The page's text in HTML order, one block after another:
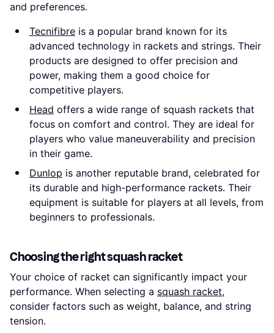
and preferences.
Tecnifibre is a popular brand known for its
advanced technology in rackets and strings. Their
products are designed to offer precision and
power, making them a good choice for
competitive players.
Head offers a wide range of squash rackets that
focus on comfort and control. They are ideal for
players who value maneuverability and precision
in their game.
Dunlop is another reputable brand, celebrated for
its durable and high-performance rackets. Their
equipment is suitable for players at all levels, from
beginners to professionals.
Choosing the right squash racket
Your choice of racket can significantly impact your
performance. When selecting a squash racket,
consider factors such as weight, balance, and string
tension.